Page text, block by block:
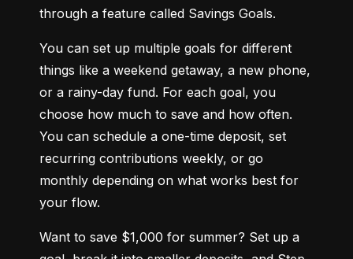
through a feature called Savings Goals.
You can set up multiple goals for different
things like a weekend getaway, a new phone,
or a rainy-day fund. For each goal, you
choose how much to save and how often.
You can schedule a one-time deposit, set
recurring contributions weekly, or go
monthly depending on what works best for
your flow.
Want to save $1,000 for summer? Set up a